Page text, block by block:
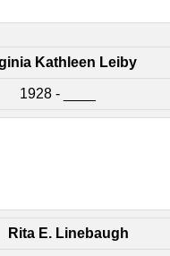
Kathleen Leiby
1928 - ____
Rita E. Linebaugh